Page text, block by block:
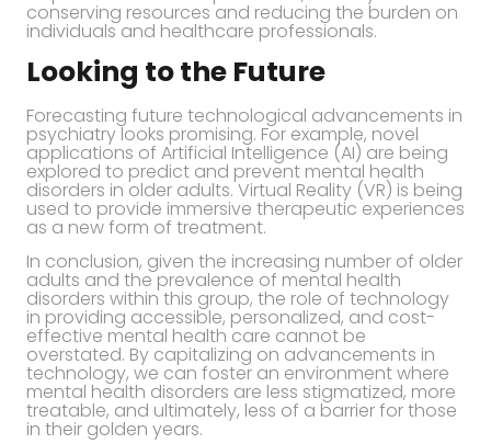
conserving resources and reducing the burden on
individuals and healthcare professionals.
Looking to the Future
Forecasting future technological advancements in
psychiatry looks promising. For example, novel
applications of Artificial Intelligence (AI) are being
explored to predict and prevent mental health
disorders in older adults. Virtual Reality (VR) is being
used to provide immersive therapeutic experiences
as a new form of treatment.
In conclusion, given the increasing number of older
adults and the prevalence of mental health
disorders within this group, the role of technology
in providing accessible, personalized, and cost-
effective mental health care cannot be
overstated. By capitalizing on advancements in
technology, we can foster an environment where
mental health disorders are less stigmatized, more
treatable, and ultimately, less of a barrier for those
in their golden years.